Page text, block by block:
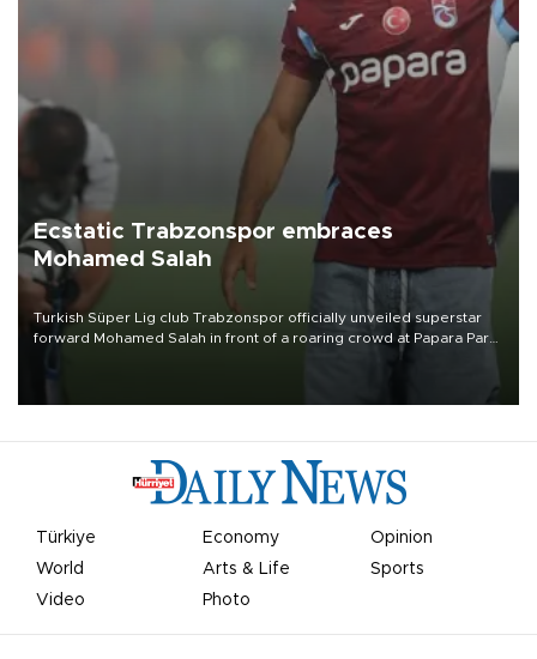
Ecstatic Trabzonspor embraces
Mohamed Salah
Turkish Süper Lig club Trabzonspor officially unveiled superstar
forward Mohamed Salah in front of a roaring crowd at Papara Park
Türkiye Economy
Opinion
World
Arts & Life
Sports
Video
Photo